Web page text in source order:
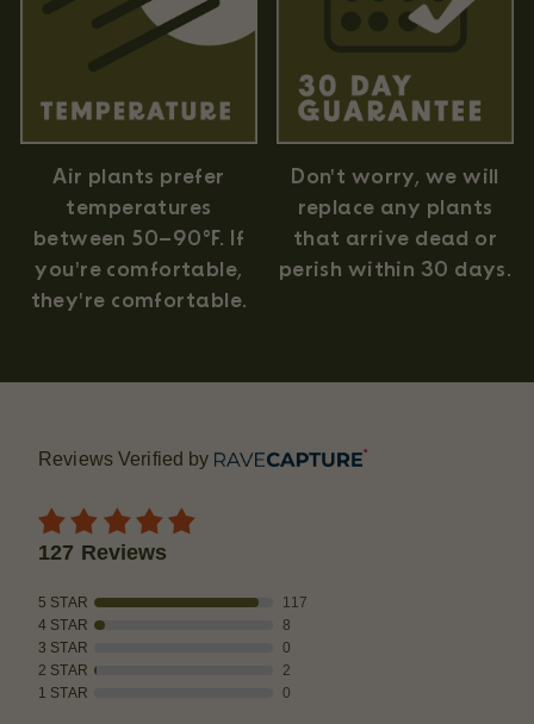
Air plants prefer
temperatures
between 50–90°F. If
you're comfortable,
they're comfortable.
Don't worry, we will
replace any plants
that arrive dead or
perish within 30 days.
Reviews Verified by
127 Reviews
5 STAR
117
4 STAR
8
3 STAR
0
2 STAR
2
1 STAR
0